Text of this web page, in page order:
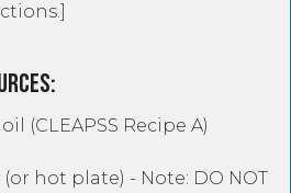
(CLEAPSS Recipe A)
hot plate) - Note: DO NOT